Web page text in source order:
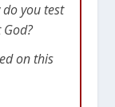
only
do you test
on this